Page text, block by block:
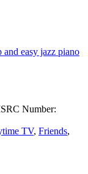
easy jazz piano
Number:
TV, Friends,